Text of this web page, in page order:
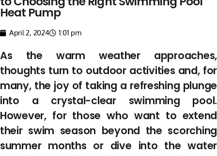
Heat Pump
April 2, 2024 1:01 pm
As the warm weather approaches,
thoughts turn to outdoor activities and, for
many, the joy of taking a refreshing plunge
into a crystal-clear swimming pool.
However, for those who want to extend
their swim season beyond the scorching
summer months or dive into the water